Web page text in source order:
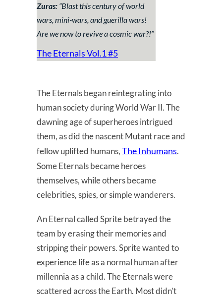
Zuras: “Blast this century of world
wars, mini-wars, and guerilla wars!
Are we now to revive a cosmic war?!”
The Eternals Vol.1 #5
The Eternals began reintegrating into
human society during World War II. The
dawning age of superheroes intrigued
them, as did the nascent Mutant race and
fellow uplifted humans,The Inhumans.
Some Eternals became heroes
themselves, while others became
celebrities, spies, or simple wanderers.
An Eternal called Sprite betrayed the
team by erasing their memories and
stripping their powers. Sprite wanted to
experience life as a normal human after
millennia as a child. The Eternals were
scattered across the Earth. Most didn’t